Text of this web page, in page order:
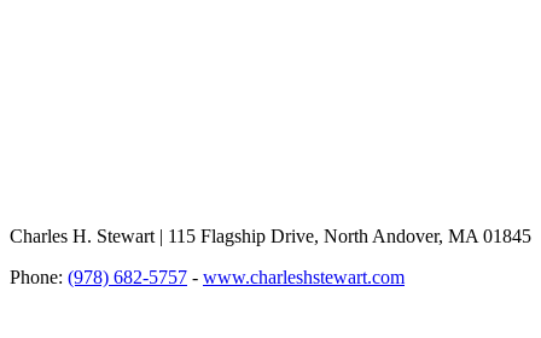
Charles H. Stewart | 115 Flagship Drive, North Andover, MA 01845
Phone: (978) 682-5757 - www.charleshstewart.com